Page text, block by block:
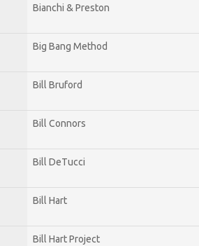
Bianchi & Preston
Big Bang Method
Bill Bruford
Bill Connors
Bill DeTucci
Bill Hart
Bill Hart Project